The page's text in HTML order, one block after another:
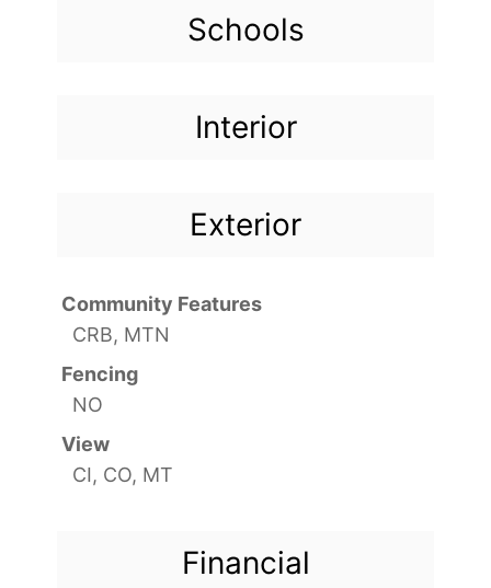
Schools
Interior
Exterior
Community Features
CRB, MTN
Fencing
NO
View
CI, CO, MT
Financial